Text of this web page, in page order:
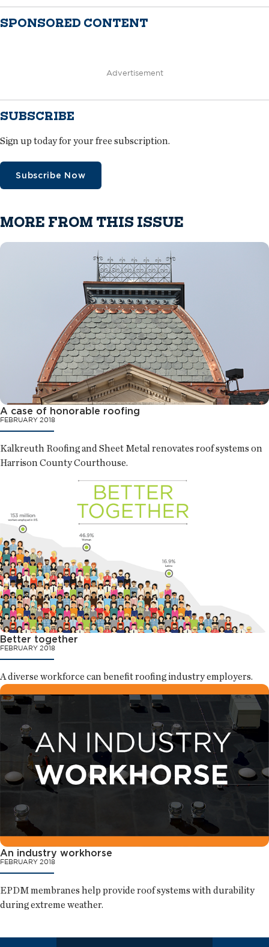
SPONSORED CONTENT
Advertisement
SUBSCRIBE
Sign up today for your free subscription.
Subscribe Now
MORE FROM THIS ISSUE
A case of honorable roofing
FEBRUARY 2018
Kalkreuth Roofing and Sheet Metal renovates roof systems on
Harrison County Courthouse.
Better together
FEBRUARY 2018
A diverse workforce can benefit roofing industry employers.
An industry workhorse
FEBRUARY 2018
EPDM membranes help provide roof systems with durability
during extreme weather.